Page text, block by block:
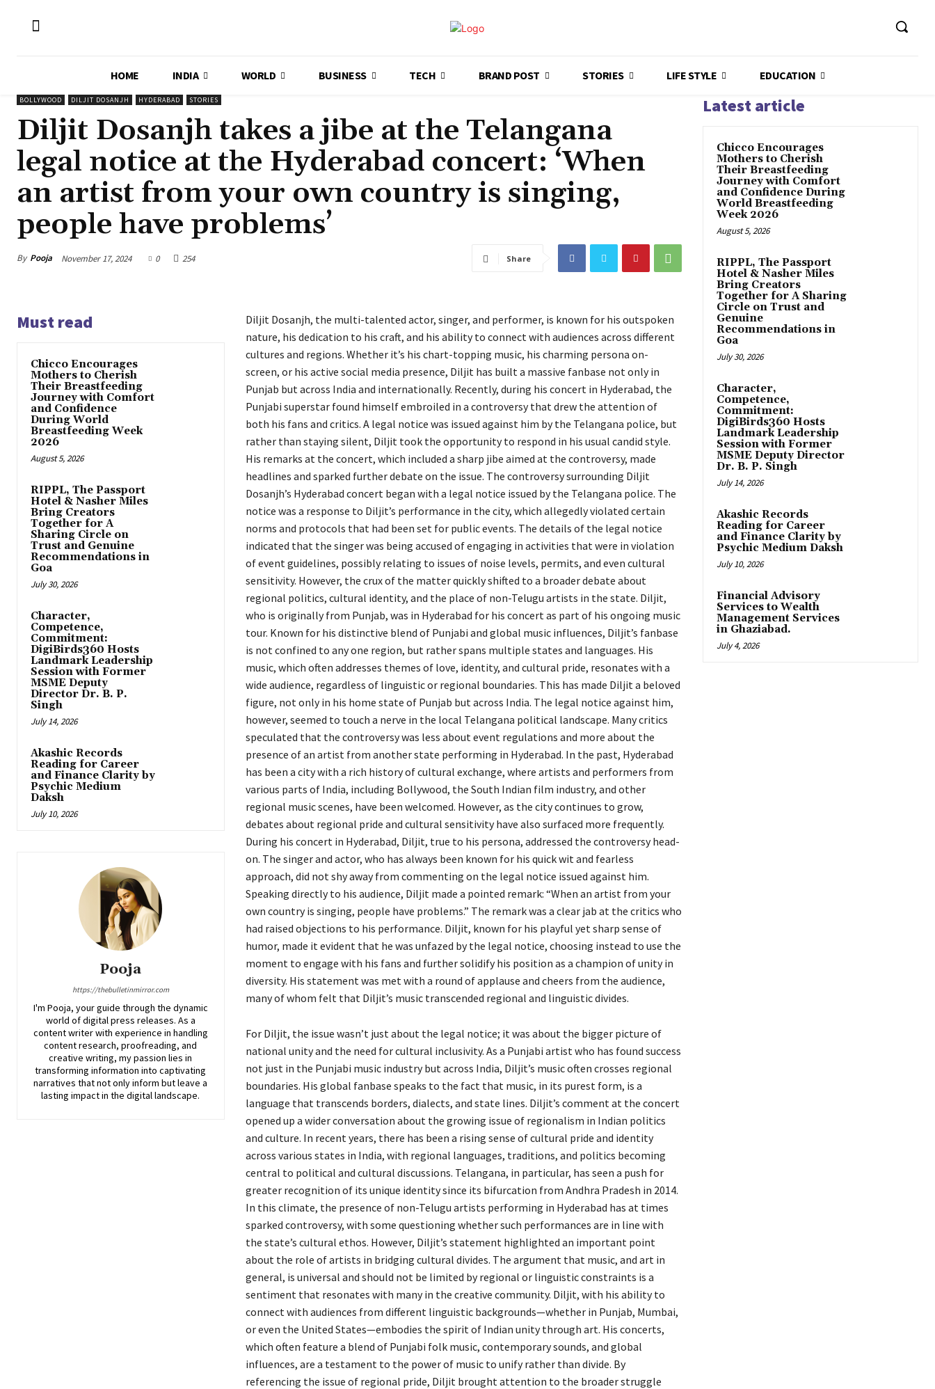
HOME INDIA WORLD BUSINESS TECH BRAND POST STORIES LIFE STYLE EDUCATION
BOLLYWOOD DILJIT DOSANJH HYDERABAD STORIES
Diljit Dosanjh takes a jibe at the Telangana
legal notice at the Hyderabad concert: ‘When
an artist from your own country is singing,
people have problems’
By Pooja November 17, 2024 0 254 Share
Must read
Chicco Encourages
Mothers to Cherish
Their Breastfeeding
Journey with Comfort
and Confidence
During World
Breastfeeding Week
2026
August 5, 2026
RIPPL, The Passport
Hotel & Nasher Miles
Bring Creators
Together for A
Sharing Circle on
Trust and Genuine
Recommendations in
Goa
July 30, 2026
Character,
Competence,
Commitment:
DigiBirds360 Hosts
Landmark Leadership
Session with Former
MSME Deputy
Director Dr. B. P.
Singh
July 14, 2026
Akashic Records
Reading for Career
and Finance Clarity by
Psychic Medium
Daksh
July 10, 2026
Pooja
https://thebulletinmirror.com
I'm Pooja, your guide through the dynamic
world of digital press releases. As a
content writer with experience in handling
content research, proofreading, and
creative writing, my passion lies in
transforming information into captivating
narratives that not only inform but leave a
lasting impact in the digital landscape.
Diljit Dosanjh, the multi-talented actor, singer, and performer, is known for his outspoken
nature, his dedication to his craft, and his ability to connect with audiences across different
cultures and regions. Whether it’s his chart-topping music, his charming persona on-
screen, or his active social media presence, Diljit has built a massive fanbase not only in
Punjab but across India and internationally. Recently, during his concert in Hyderabad, the
Punjabi superstar found himself embroiled in a controversy that drew the attention of
both his fans and critics. A legal notice was issued against him by the Telangana police, but
rather than staying silent, Diljit took the opportunity to respond in his usual candid style.
His remarks at the concert, which included a sharp jibe aimed at the controversy, made
headlines and sparked further debate on the issue. The controversy surrounding Diljit
Dosanjh’s Hyderabad concert began with a legal notice issued by the Telangana police. The
notice was a response to Diljit’s performance in the city, which allegedly violated certain
norms and protocols that had been set for public events. The details of the legal notice
indicated that the singer was being accused of engaging in activities that were in violation
of event guidelines, possibly relating to issues of noise levels, permits, and even cultural
sensitivity. However, the crux of the matter quickly shifted to a broader debate about
regional politics, cultural identity, and the place of non-Telugu artists in the state. Diljit,
who is originally from Punjab, was in Hyderabad for his concert as part of his ongoing music
tour. Known for his distinctive blend of Punjabi and global music influences, Diljit’s fanbase
is not confined to any one region, but rather spans multiple states and languages. His
music, which often addresses themes of love, identity, and cultural pride, resonates with a
wide audience, regardless of linguistic or regional boundaries. This has made Diljit a beloved
figure, not only in his home state of Punjab but across India. The legal notice against him,
however, seemed to touch a nerve in the local Telangana political landscape. Many critics
speculated that the controversy was less about event regulations and more about the
presence of an artist from another state performing in Hyderabad. In the past, Hyderabad
has been a city with a rich history of cultural exchange, where artists and performers from
various parts of India, including Bollywood, the South Indian film industry, and other
regional music scenes, have been welcomed. However, as the city continues to grow,
debates about regional pride and cultural sensitivity have also surfaced more frequently.
During his concert in Hyderabad, Diljit, true to his persona, addressed the controversy head-
on. The singer and actor, who has always been known for his quick wit and fearless
approach, did not shy away from commenting on the legal notice issued against him.
Speaking directly to his audience, Diljit made a pointed remark: “When an artist from your
own country is singing, people have problems.” The remark was a clear jab at the critics who
had raised objections to his performance. Diljit, known for his playful yet sharp sense of
humor, made it evident that he was unfazed by the legal notice, choosing instead to use the
moment to engage with his fans and further solidify his position as a champion of unity in
diversity. His statement was met with a round of applause and cheers from the audience,
many of whom felt that Diljit’s music transcended regional and linguistic divides.
For Diljit, the issue wasn’t just about the legal notice; it was about the bigger picture of
national unity and the need for cultural inclusivity. As a Punjabi artist who has found success
not just in the Punjabi music industry but across India, Diljit’s music often crosses regional
boundaries. His global fanbase speaks to the fact that music, in its purest form, is a
language that transcends borders, dialects, and state lines. Diljit’s comment at the concert
opened up a wider conversation about the growing issue of regionalism in Indian politics
and culture. In recent years, there has been a rising sense of cultural pride and identity
across various states in India, with regional languages, traditions, and politics becoming
central to political and cultural discussions. Telangana, in particular, has seen a push for
greater recognition of its unique identity since its bifurcation from Andhra Pradesh in 2014.
In this climate, the presence of non-Telugu artists performing in Hyderabad has at times
sparked controversy, with some questioning whether such performances are in line with
the state’s cultural ethos. However, Diljit’s statement highlighted an important point
about the role of artists in bridging cultural divides. The argument that music, and art in
general, is universal and should not be limited by regional or linguistic constraints is a
sentiment that resonates with many in the creative community. Diljit, with his ability to
connect with audiences from different linguistic backgrounds—whether in Punjab, Mumbai,
or even the United States—embodies the spirit of Indian unity through art. His concerts,
which often feature a blend of Punjabi folk music, contemporary sounds, and global
influences, are a testament to the power of music to unify rather than divide. By
referencing the issue of regional pride, Diljit brought attention to the broader struggle
Latest article
Chicco Encourages
Mothers to Cherish
Their Breastfeeding
Journey with Comfort
and Confidence During
World Breastfeeding
Week 2026
August 5, 2026
RIPPL, The Passport
Hotel & Nasher Miles
Bring Creators
Together for A Sharing
Circle on Trust and
Genuine
Recommendations in
Goa
July 30, 2026
Character,
Competence,
Commitment:
DigiBirds360 Hosts
Landmark Leadership
Session with Former
MSME Deputy Director
Dr. B. P. Singh
July 14, 2026
Akashic Records
Reading for Career
and Finance Clarity by
Psychic Medium Daksh
July 10, 2026
Financial Advisory
Services to Wealth
Management Services
in Ghaziabad.
July 4, 2026